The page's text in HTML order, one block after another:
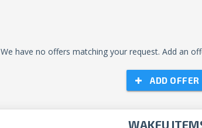
We have no offers matching your request. Add an
ADD OFFER
WAKFU